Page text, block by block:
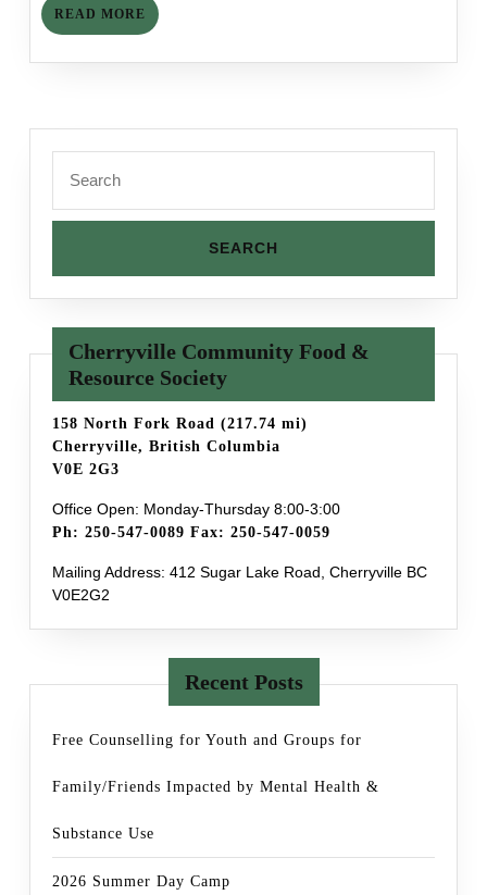
READ MORE READ
MORE
for:
Cherryville Community Food &
Resource Society
158 North Fork Road (217.74 mi)
Cherryville, British Columbia
V0E 2G3
Office Open: Monday-Thursday 8:00-3:00
Ph: 250-547-0089 Fax: 250-547-0059
Mailing Address: 412 Sugar Lake Road, Cherryville BC
V0E2G2
Recent Posts
Free Counselling for Youth and Groups for
Family/Friends Impacted by Mental Health &
Substance Use
2026 Summer Day Camp